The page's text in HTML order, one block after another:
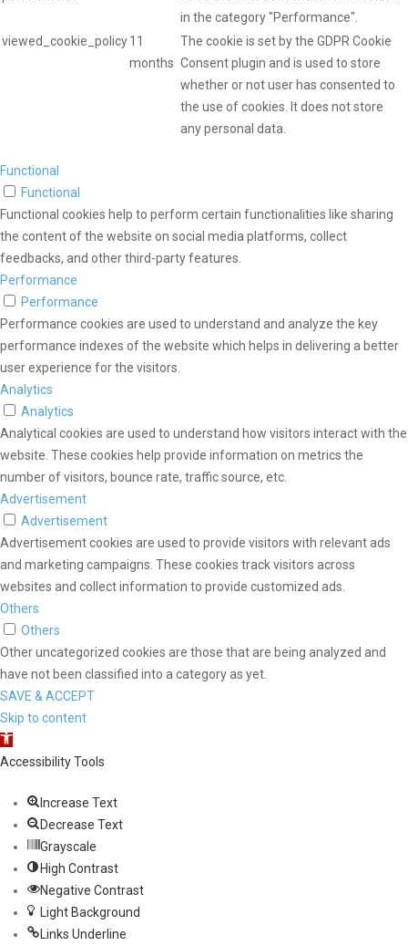
in the category "Performance".
viewed_cookie_policy11
months
The cookie is set by the GDPR Cookie
Consent plugin and is used to store
whether or not user has consented to
the use of cookies. It does not store
any personal data.
Functional
Functional
Functional cookies help to perform certain functionalities like sharing
the content of the website on social media platforms, collect
feedbacks, and other third-party features.
Performance
Performance
Performance cookies are used to understand and analyze the key
performance indexes of the website which helps in delivering a better
user experience for the visitors.
Analytics
Analytics
Analytical cookies are used to understand how visitors interact with the
website. These cookies help provide information on metrics the
number of visitors, bounce rate, traffic source, etc.
Advertisement
Advertisement
Advertisement cookies are used to provide visitors with relevant ads
and marketing campaigns. These cookies track visitors across
websites and collect information to provide customized ads.
Others
Others
Other uncategorized cookies are those that are being analyzed and
have not been classified into a category as yet.
SAVE & ACCEPT
Skip to content
Open toolbar
Accessibility Tools
Increase Text
Decrease Text
Grayscale
High Contrast
Negative Contrast
Light Background
Links Underline